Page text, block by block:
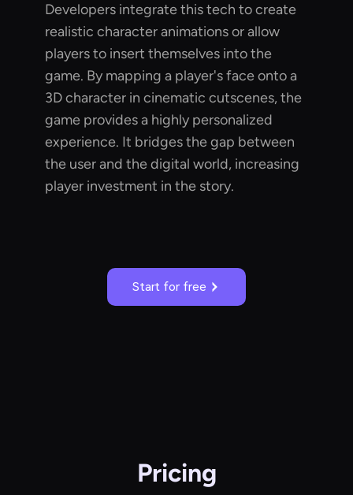
Developers integrate this tech to create
realistic character animations or allow
players to insert themselves into the
game. By mapping a player's face onto a
3D character in cinematic cutscenes, the
game provides a highly personalized
experience. It bridges the gap between
the user and the digital world, increasing
player investment in the story.
Start for free
Pricing